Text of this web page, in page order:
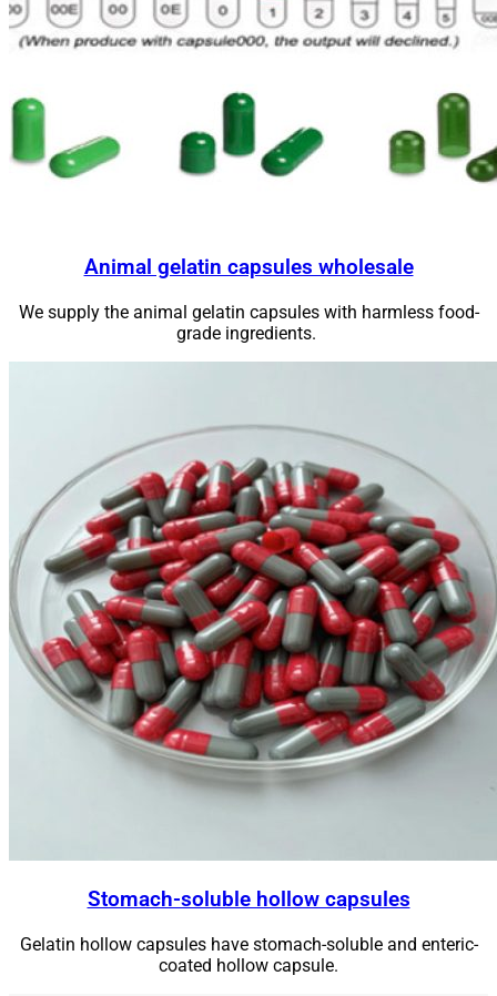
Animal gelatin capsules wholesale
We supply the animal gelatin capsules with harmless food-
grade ingredients.
Stomach-soluble hollow capsules
Gelatin hollow capsules have stomach-soluble and enteric-
coated hollow capsule.